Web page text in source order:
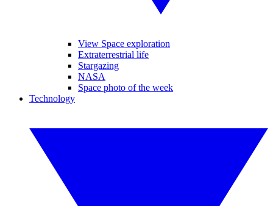
View Space exploration
Extraterrestrial life
Stargazing
NASA
Space photo of the week
Technology